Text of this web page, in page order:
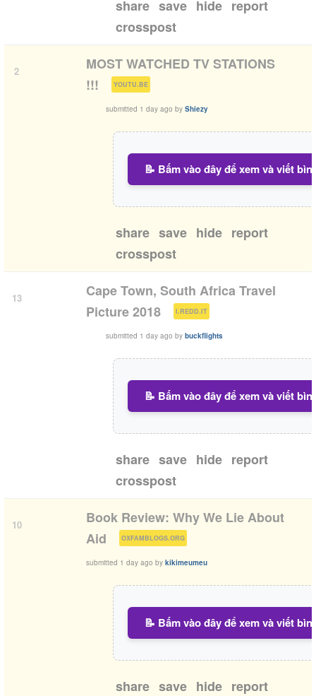
share save hide report
crosspost
2
MOST WATCHED TV STATIONS
!!!
YOUTU.BE )
submitted 1 day ago by Shiezy
📝 Bấm vào đây để xem và viết
share save hide report
crosspost
13
Cape Town, South Africa Travel
Picture 2018
I.REDD.IT )
submitted 1 day ago by buckflights
📝 Bấm vào đây để xem và viết
share save hide report
crosspost
10
Book Review: Why We Lie About
Aid
OXFAMBLOGS.ORG )
submitted 1 day ago by kikimeumeu
📝 Bấm vào đây để xem và viết
share save hide report